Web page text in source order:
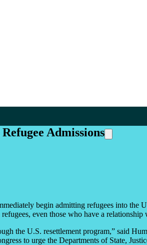
Admissions
begin admitting refugees into the
even those who have a relationship
the U.S. resettlement program,” said
to urge the Departments of State,